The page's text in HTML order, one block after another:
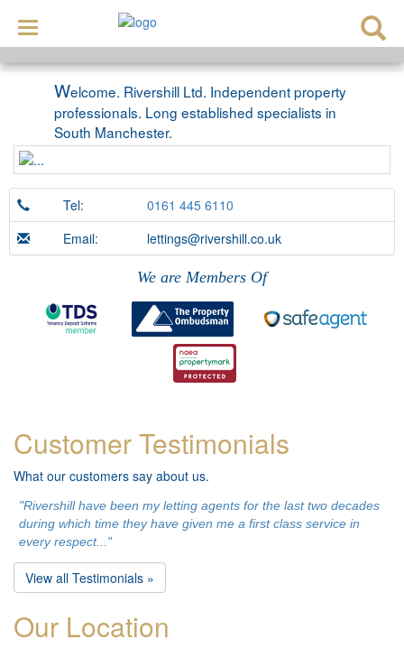
Toggle
navigation
Welcome. Rivershill Ltd. Independent property
professionals. Long established specialists in
South Manchester.
Tel:
0161 445 6110
Email:
lettings@rivershill.co.uk
We are Members Of
Customer Testimonials
What our customers say about us.
"Rivershill have been my letting agents for the last two decades
during which time they have given me a first class service in
every respect..."
View all Testimonials »
Our Location